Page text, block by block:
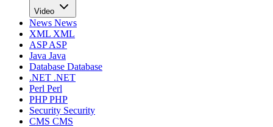
Video
News News
XML XML
ASPASP
Java Java
Database Database
.NET .NET
Perl Perl
PHPPHP
Security Security
CMS CMS